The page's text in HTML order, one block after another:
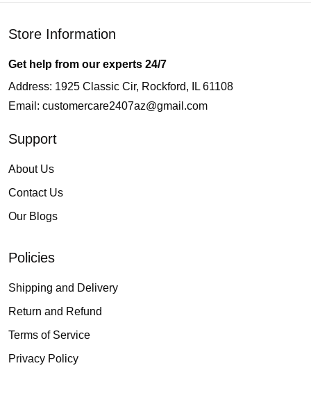
Store Information
Get help from our experts 24/7
Address: 1925 Classic Cir, Rockford, IL 61108
Email: customercare2407az@gmail.com
Support
About Us
Contact Us
Our Blogs
Policies
Shipping and Delivery
Return and Refund
Terms of Service
Privacy Policy